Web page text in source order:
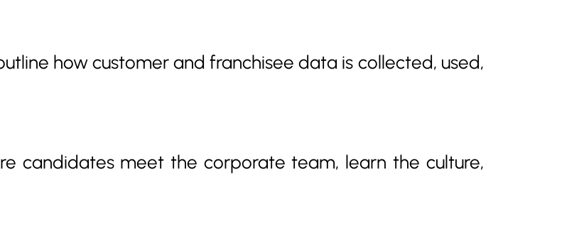
how customer and franchisee data is collected, used,
candidates meet the corporate team, learn the culture,